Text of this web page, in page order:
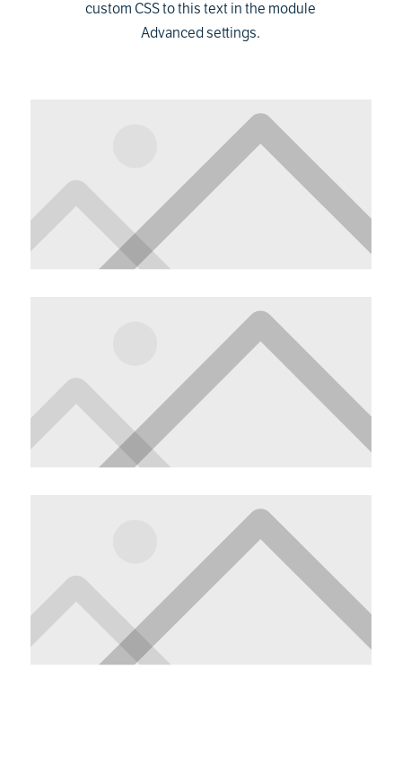
custom CSS to this text in the module
Advanced settings.